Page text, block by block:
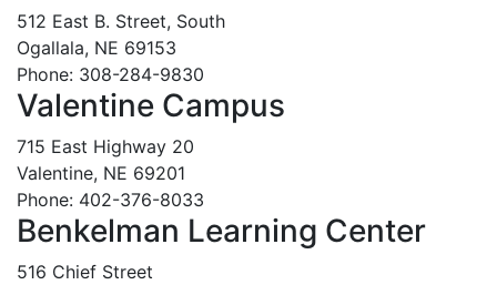
512 East B. Street, South
Ogallala, NE 69153
Phone: 308-284-9830
Valentine Campus
715 East Highway 20
Valentine, NE 69201
Phone: 402-376-8033
Benkelman Learning Center
516 Chief Street